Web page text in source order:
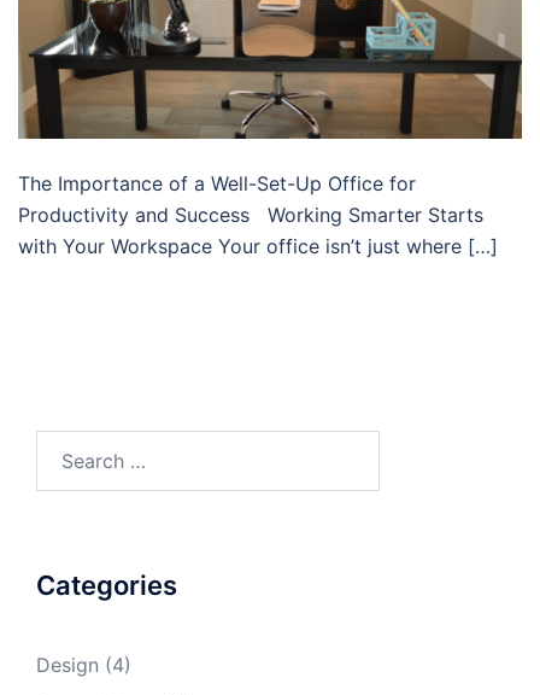
The Importance of a Well-Set-Up Office for
Productivity and Success Working Smarter Starts
with Your Workspace Your office isn’t just where […]
Categories
Design (4)